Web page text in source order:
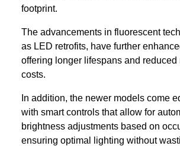
footprint.
The advancements in fluorescent
as LED retrofits, have further
offering longer lifespans and reduced
costs.
In addition, the newer models come
with smart controls that allow for
brightness adjustments based on
ensuring optimal lighting without